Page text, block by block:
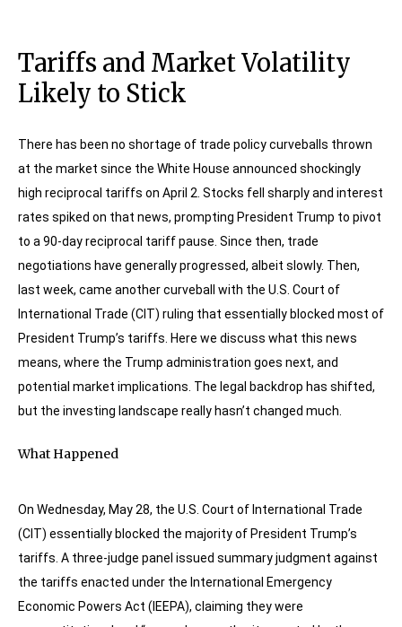
Tariffs and Market Volatility
Likely to Stick
There has been no shortage of trade policy curveballs thrown
at the market since the White House announced shockingly
high reciprocal tariffs on April 2. Stocks fell sharply and interest
rates spiked on that news, prompting President Trump to pivot
to a 90-day reciprocal tariff pause. Since then, trade
negotiations have generally progressed, albeit slowly. Then,
last week, came another curveball with the U.S. Court of
International Trade (CIT) ruling that essentially blocked most of
President Trump’s tariffs. Here we discuss what this news
means, where the Trump administration goes next, and
potential market implications. The legal backdrop has shifted,
but the investing landscape really hasn’t changed much.
What Happened
On Wednesday, May 28, the U.S. Court of International Trade
(CIT) essentially blocked the majority of President Trump’s
tariffs. A three-judge panel issued summary judgment against
the tariffs enacted under the International Emergency
Economic Powers Act (IEEPA), claiming they were